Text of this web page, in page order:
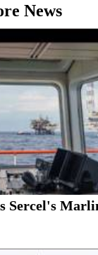
News
Sercel's